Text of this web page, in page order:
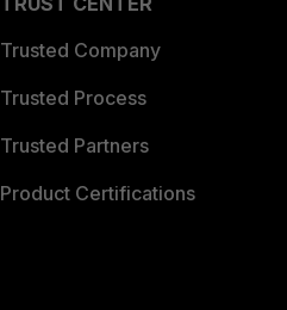
Trusted Company
Trusted Process
Trusted Partners
Product Certifications